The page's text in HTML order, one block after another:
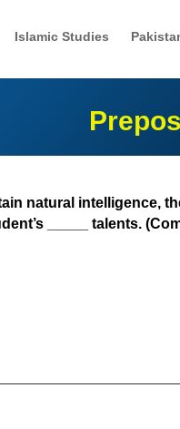
Islamic Studies
natural intelligence,
_____ talents.